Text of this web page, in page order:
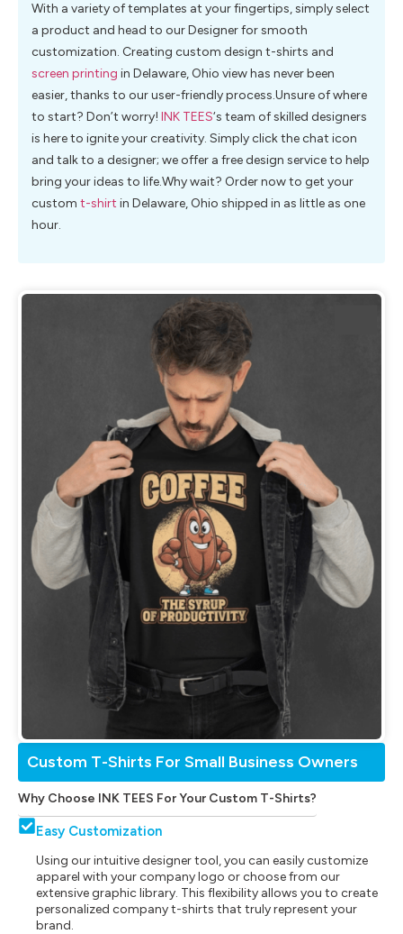
With a variety of templates at your fingertips, simply select
a product and head to our Designer for smooth
customization. Creating custom design t-shirts and
screen printing in Delaware, Ohio view has never been
easier, thanks to our user-friendly process.Unsure of where
to start? Don’t worry! INK TEES‘s team of skilled designers
is here to ignite your creativity. Simply click the chat icon
and talk to a designer; we offer a free design service to help
bring your ideas to life.Why wait? Order now to get your
custom t-shirt in Delaware, Ohio shipped in as little as one
hour.
Custom T-Shirts For Small Business Owners
Why Choose INK TEES For Your Custom T-Shirts?
Easy Customization
Using our intuitive designer tool, you can easily customize
apparel with your company logo or choose from our
extensive graphic library. This flexibility allows you to create
personalized company t-shirts that truly represent your
brand.